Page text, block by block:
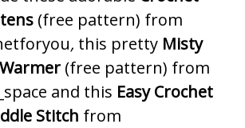
(free pattern) from
, this pretty Misty
(free pattern) from
and this Easy Crochet
Stitch from